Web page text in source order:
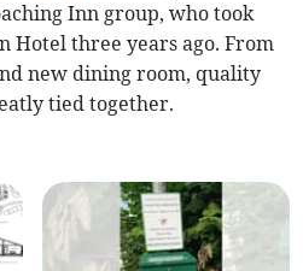
Inn group, who took
Hotel three years ago. From
new dining room, quality
tied together.